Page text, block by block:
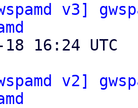
v3]
v2]